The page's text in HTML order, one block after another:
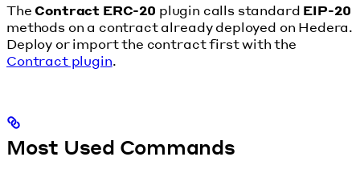
TheContract ERC-20 plugin calls standard EIP-20
methods on a contract already deployed on Hedera.
Deploy or import the contract first with the
Contract plugin.
Most Used Commands